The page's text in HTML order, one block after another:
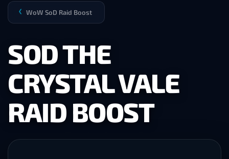
WoW SoD Raid Boost
❯
SOD THE
CRYSTAL VALE
RAID BOOST